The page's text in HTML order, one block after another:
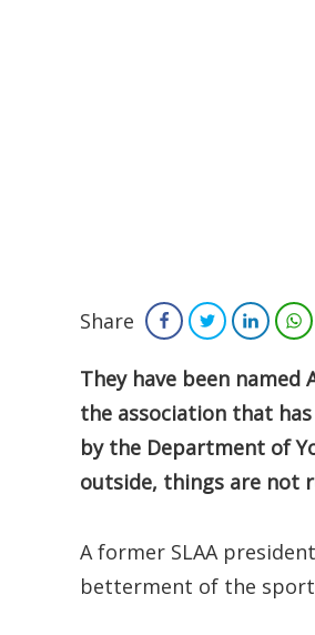
Share FacebookTwitter
They have been
the association that
by the Department of
outside, things are not
A former SLAA
betterment of the sport